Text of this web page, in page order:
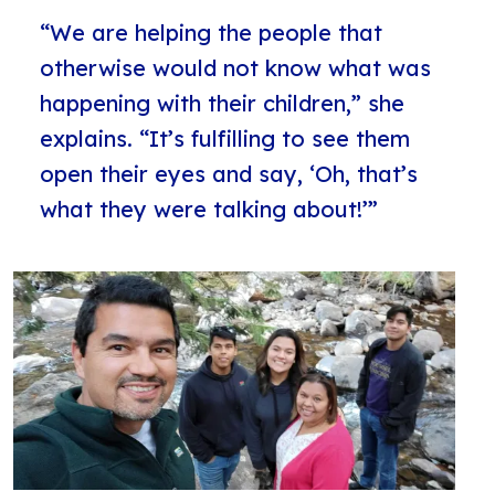
“We are helping the people that
otherwise would not know what was
happening with their children,” she
explains. “It’s fulfilling to see them
open their eyes and say, ‘Oh, that’s
what they were talking about!’”